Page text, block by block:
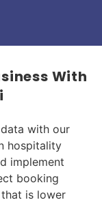
With
with our
hospitality
implement
booking
is lower